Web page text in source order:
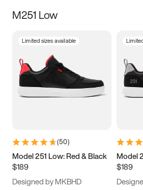
Size
5 5.5 6
7 7.5 8 8.5
11 11.5 12
13
M251 Low
Limited sizes available
(50)
Model 251 Low: Red & Black
$189
Designed by MKBHD
Model
$189